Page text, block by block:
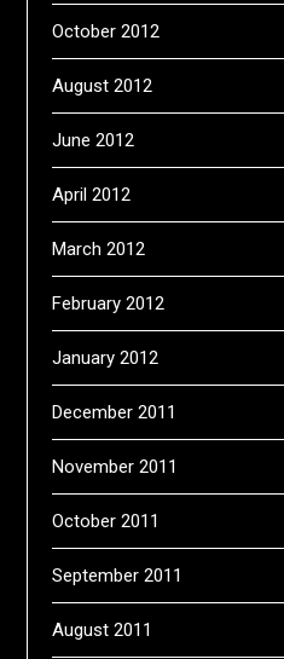
October 2012
August 2012
June 2012
April 2012
March 2012
February 2012
January 2012
December 2011
November 2011
October 2011
September 2011
August 2011